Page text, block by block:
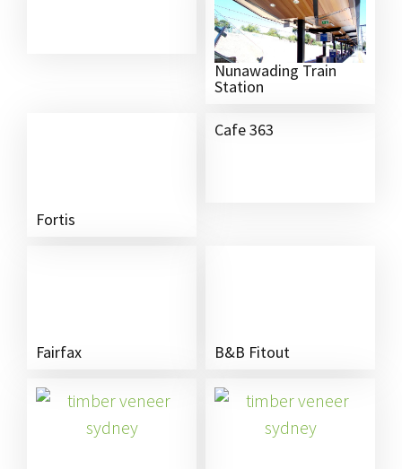
Nunawading Train
Station
Fortis
Cafe 363
Fairfax B&B Fitout